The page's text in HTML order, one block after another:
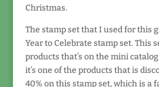
Christmas.
The stamp set that I used for this
Year to Celebrate stamp set. This
products that’s on the mini
it’s one of the products that is
40% on this stamp set, which is a